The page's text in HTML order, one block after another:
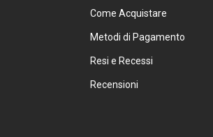
Come Acquistare
Metodi di Pagamento
Resi e Recessi
Recensioni